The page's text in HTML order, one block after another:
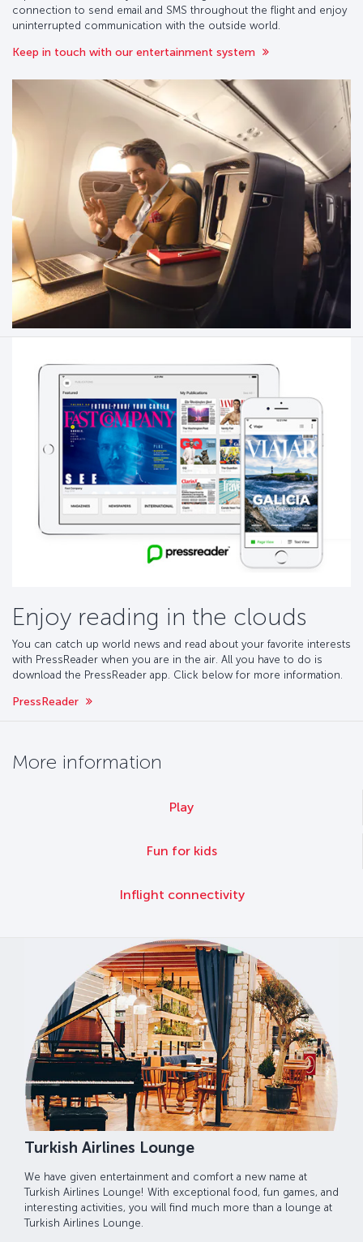
connection to send email and SMS throughout the flight and enjoy
uninterrupted communication with the outside world.
Keep in touch with our entertainment system
Enjoy reading in the clouds
You can catch up world news and read about your favorite interests
with PressReader when you are in the air. All you have to do is
download the PressReader app. Click below for more information.
PressReader
More information
Play
Fun for kids
Inflight connectivity
Turkish Airlines Lounge
We have given entertainment and comfort a new name at
Turkish Airlines Lounge! With exceptional food, fun games, and
interesting activities, you will find much more than a lounge at
Turkish Airlines Lounge.